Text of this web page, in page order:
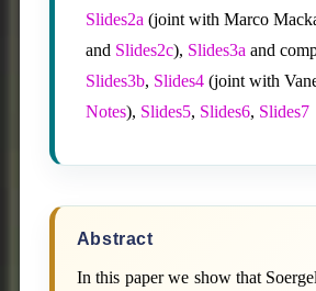
Slides2a (joint with Marco
and Slides2c), Slides3a and
Slides3b, Slides4(joint with
Notes), Slides5, Slides6, Slides7
Abstract
In this paper we show that